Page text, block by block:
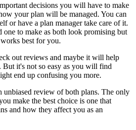
decisions you will have to make
your plan will be managed. You can
or have a plan manager take care of it.
one to make as both look promising but
best for you.
out reviews and maybe it will help
But it's not so easy as you will find
end up confusing you more.
unbiased review of both plans. The only
make the best choice is one that
and how they affect you as an